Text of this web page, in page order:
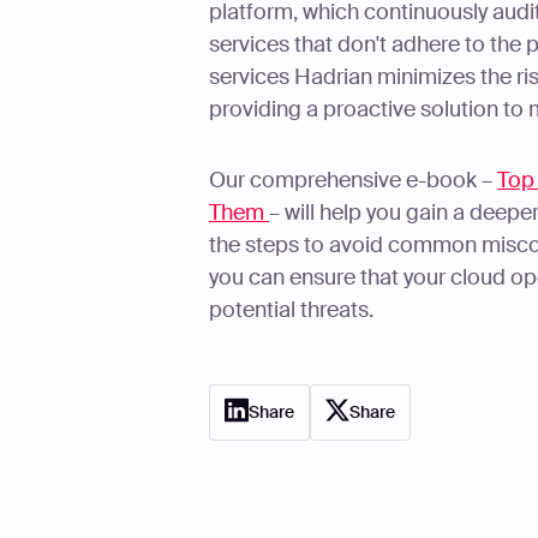
platform, which continuously
services that don't adhere to the
services Hadrian minimizes the
providing a proactive solution to
Our comprehensive e-book –
Them – will help you gain a
the steps to avoid common
you can ensure that your cloud
potential threats.
Share Share